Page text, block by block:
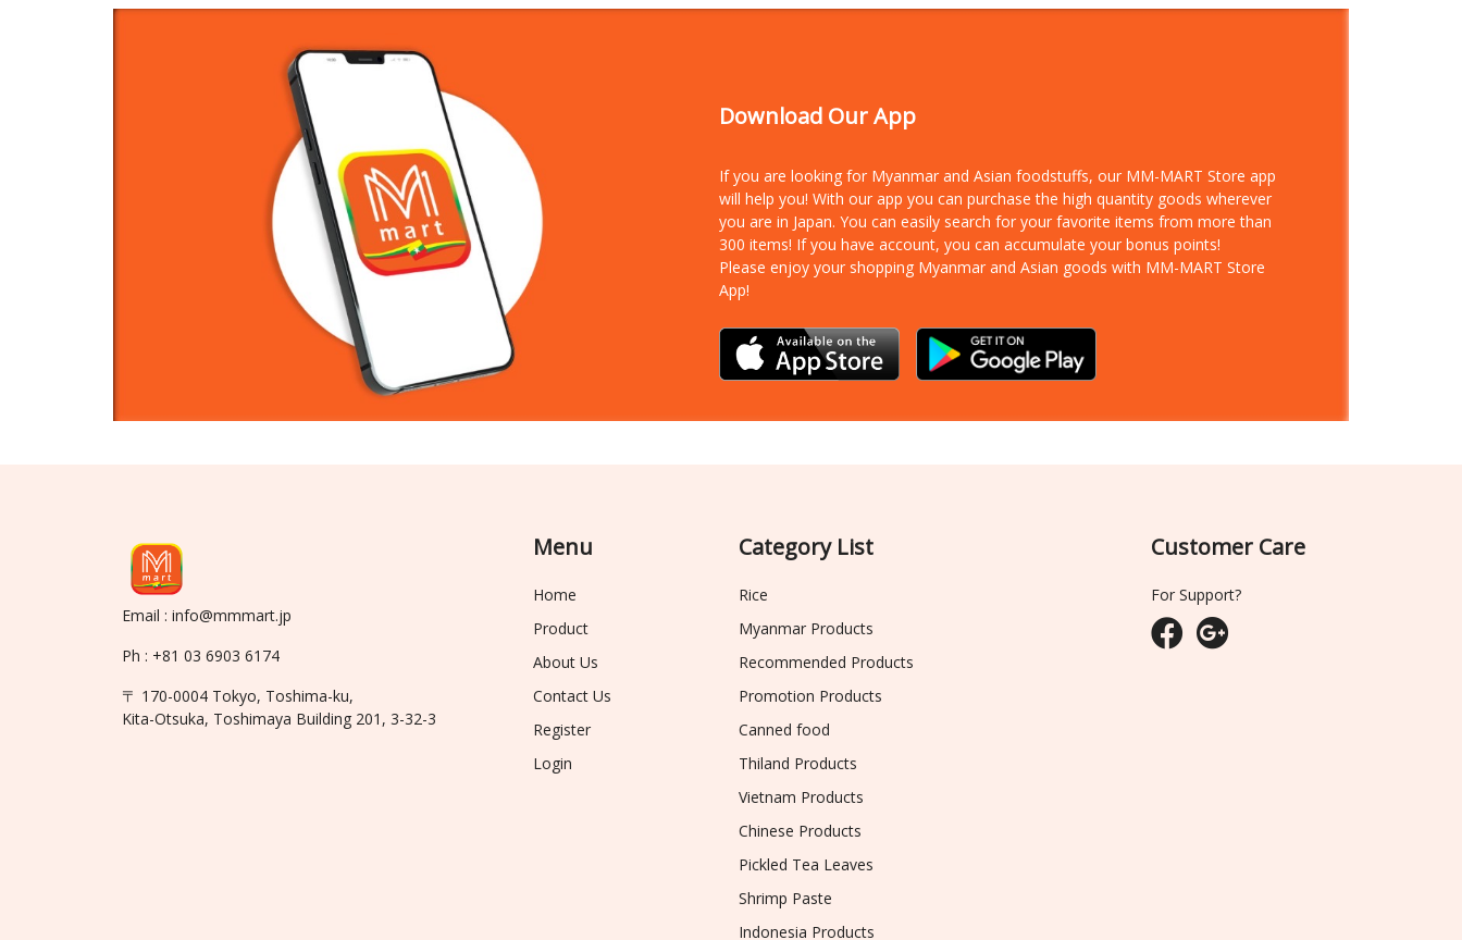
Download Our App
If you are looking for Myanmar and Asian foodstuffs, our MM-MART Store app
will help you! With our app you can purchase the high quantity goods wherever
you are in Japan. You can easily search for your favorite items from more than
300 items! If you have account, you can accumulate your bonus points!
Please enjoy your shopping Myanmar and Asian goods with MM-MART Store
App!
Email : info@mmmart.jp
Ph : +81 03 6903 6174
〒 170-0004 Tokyo, Toshima-ku,
Kita-Otsuka, Toshimaya Building 201, 3-32-3
Menu
Home
Product
About Us
Contact Us
Register
Login
Category List
Rice
Myanmar Products
Recommended Products
Promotion Products
Canned food
Thiland Products
Vietnam Products
Chinese Products
Pickled Tea Leaves
Shrimp Paste
Indonesia Products
Customer Care
For Support?